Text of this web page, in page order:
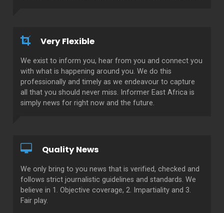
Very Flexible
We exist to inform you, hear from you and connect you
with what is happening around you. We do this
professionally and timely as we endeavour to capture
all that you should never miss. Informer East Africa is
simply news for right now and the future.
Quality News
We only bring to you news that is verified, checked and
follows strict journalistic guidelines and standards. We
believe in 1. Objective coverage, 2. Impartiality and 3.
Fair play.